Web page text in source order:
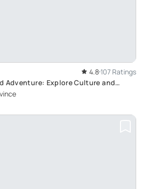
4.8 107 Ratings
Adventure: Explore Culture and